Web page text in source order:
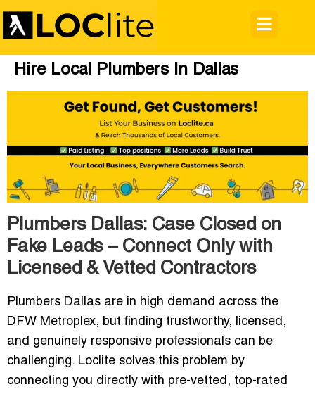
Hire Local Plumbers In Dallas
Plumbers Dallas: Case Closed on
Fake Leads – Connect Only with
Licensed & Vetted Contractors
Plumbers Dallas are in high demand across the
DFW Metroplex, but finding trustworthy, licensed,
and genuinely responsive professionals can be
challenging. Loclite solves this problem by
connecting you directly with pre-vetted, top-rated